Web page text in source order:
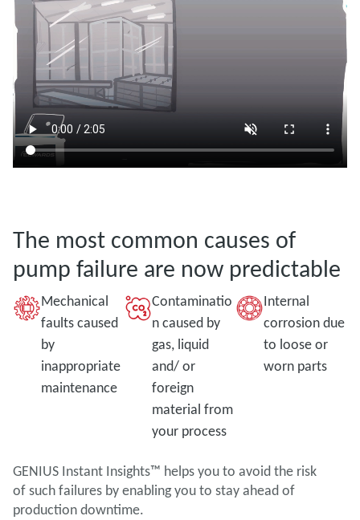
The most common causes of
pump failure are now predictable
Mechanical
faults caused
by
inappropriate
maintenance
Contaminatio
n caused by
gas, liquid
and/ or
foreign
material from
your process
Internal
corrosion due
to loose or
worn parts
GENIUS Instant Insights™ helps you to avoid the risk
of such failures by enabling you to stay ahead of
production downtime.